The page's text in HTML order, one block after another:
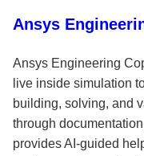
Ansys
Ansys Engineering
live inside simulation
building, solving, and
through
provides AI-guided